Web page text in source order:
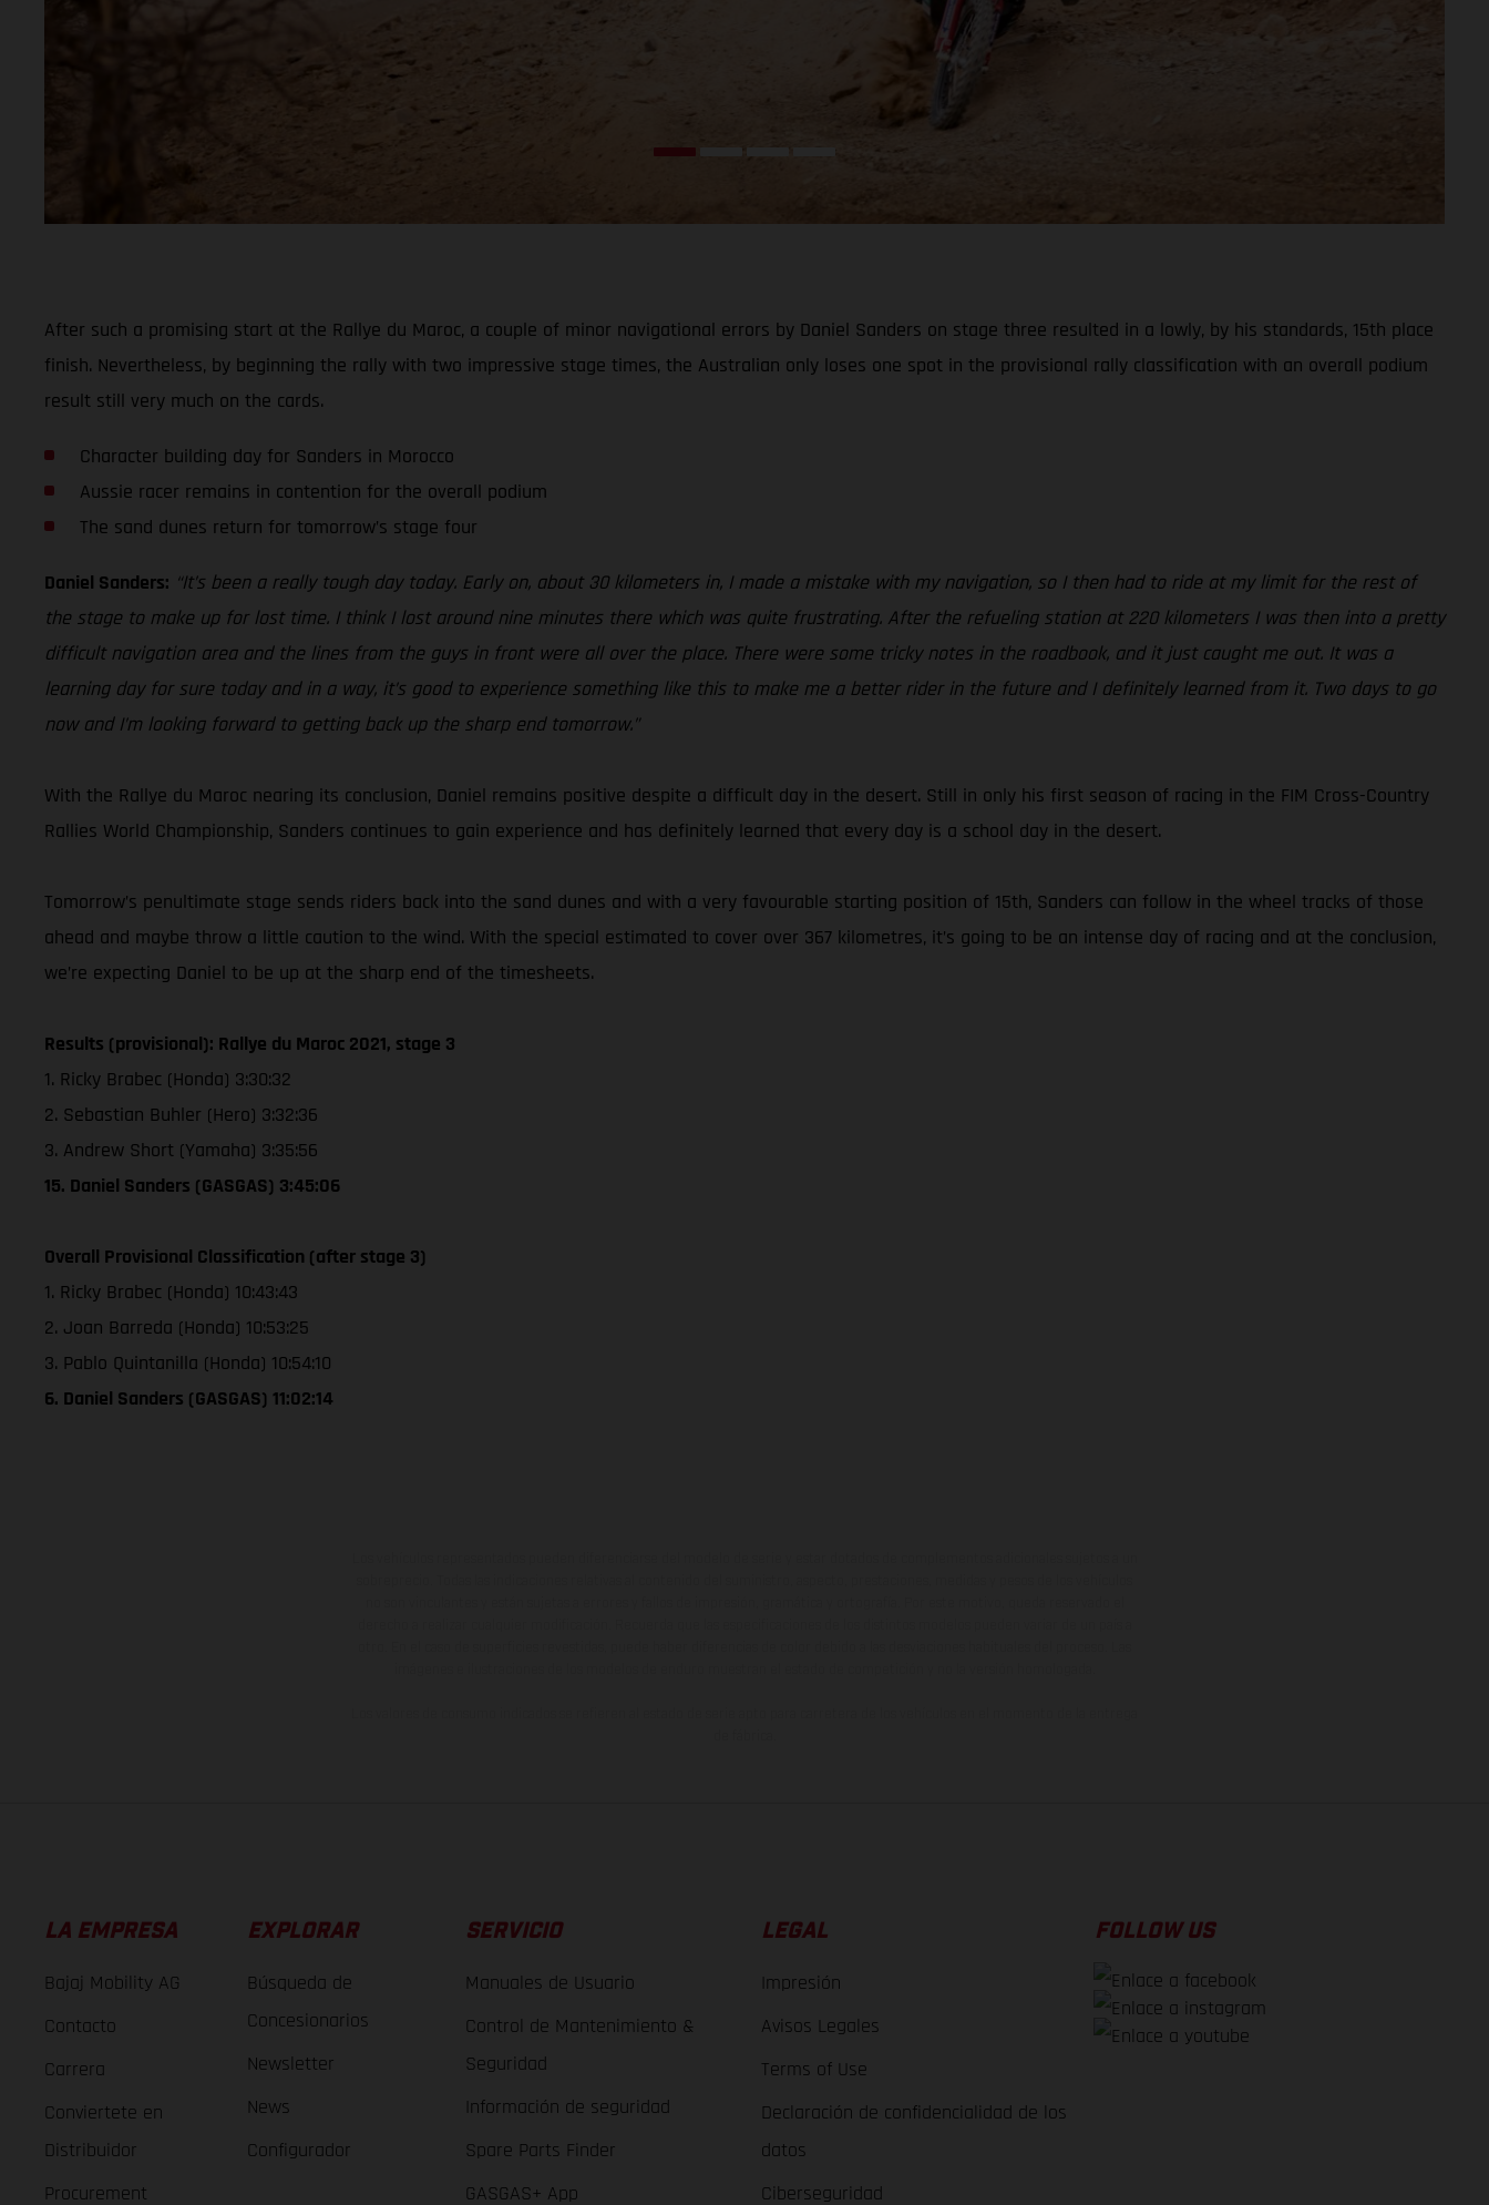
After such a promising start at the Rallye du Maroc, a couple of minor navigational errors by Daniel Sanders on stage three resulted in a lowly, by his standards, 15th place
finish. Nevertheless, by beginning the rally with two impressive stage times, the Australian only loses one spot in the provisional rally classification with an overall podium
result still very much on the cards.
Character building day for Sanders in Morocco
Aussie racer remains in contention for the overall podium
The sand dunes return for tomorrow’s stage four
Daniel Sanders: “It’s been a really tough day today. Early on, about 30 kilometers in, I made a mistake with my navigation, so I then had to ride at my limit for the rest of
the stage to make up for lost time. I think I lost around nine minutes there which was quite frustrating. After the refueling station at 220 kilometers I was then into a pretty
difficult navigation area and the lines from the guys in front were all over the place. There were some tricky notes in the roadbook, and it just caught me out. It was a
learning day for sure today and in a way, it’s good to experience something like this to make me a better rider in the future and I definitely learned from it. Two days to go
now and I’m looking forward to getting back up the sharp end tomorrow.”
With the Rallye du Maroc nearing its conclusion, Daniel remains positive despite a difficult day in the desert. Still in only his first season of racing in the FIM Cross-Country
Rallies World Championship, Sanders continues to gain experience and has definitely learned that every day is a school day in the desert.
Tomorrow’s penultimate stage sends riders back into the sand dunes and with a very favourable starting position of 15th, Sanders can follow in the wheel tracks of those
ahead and maybe throw a little caution to the wind. With the special estimated to cover over 367 kilometres, it’s going to be an intense day of racing and at the conclusion,
we’re expecting Daniel to be up at the sharp end of the timesheets.
Results (provisional): Rallye du Maroc 2021, stage 3
1. Ricky Brabec (Honda) 3:30:32
2. Sebastian Buhler (Hero) 3:32:36
3. Andrew Short (Yamaha) 3:35:56
15. Daniel Sanders (GASGAS) 3:45:06
Overall Provisional Classification (after stage 3)
1. Ricky Brabec (Honda) 10:43:43
2. Joan Barreda (Honda) 10:53:25
3. Pablo Quintanilla (Honda) 10:54:10
6. Daniel Sanders (GASGAS) 11:02:14
LA EMPRESA
Bajaj Mobility AG
Contacto
Carrera
Conviertete en
Distribuidor
Procurement
EXPLORAR
Búsqueda de
Concesionarios
Newsletter
News
Configurador
SERVICIO
Manuales de Usuario
Control de Mantenimiento &
Seguridad
Información de seguridad
Spare Parts Finder
GASGAS+ App
LEGAL
Impresión
Avisos Legales
Terms of Use
Declaración de confidencialidad de los
datos
Ciberseguridad
FOLLOW US